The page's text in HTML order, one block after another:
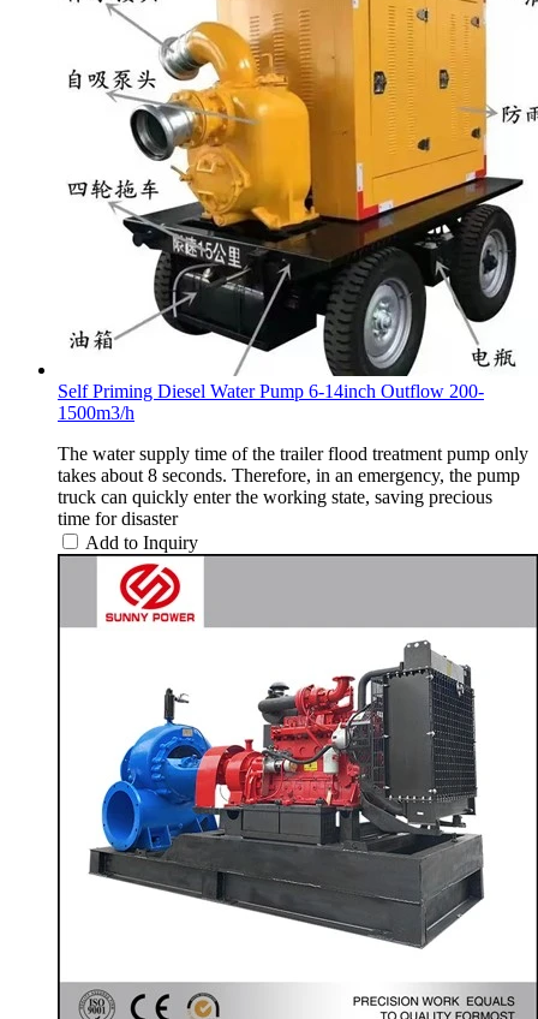
Self Priming Diesel Water Pump 6-14inch Outflow 200-
1500m3/h
The water supply time of the trailer flood treatment pump only
takes about 8 seconds. Therefore, in an emergency, the pump
truck can quickly enter the working state, saving precious
time for disaster
Add to Inquiry